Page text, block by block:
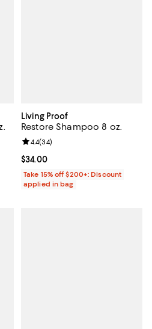
reviews;
Living Proof
Restore Shampoo 8 oz.
Current price $34.00; ;
$34.00
Review rating: 4.4 out of 5; 34
4.4(34)
Take 15% off $200+: Discount
applied in bag